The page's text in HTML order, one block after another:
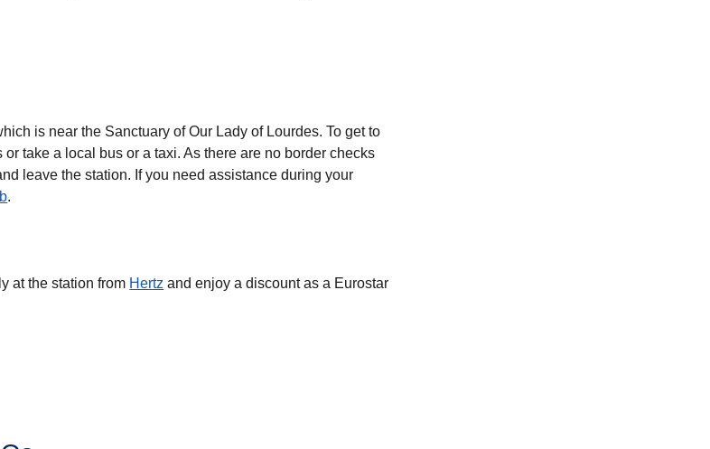
is near the Sanctuary of Our Lady of Lourdes. To get to
take a local bus or a taxi. As there are no border checks
leave the station. If you need assistance during your
.
at the station from Hertz and enjoy a discount as a Eurostar